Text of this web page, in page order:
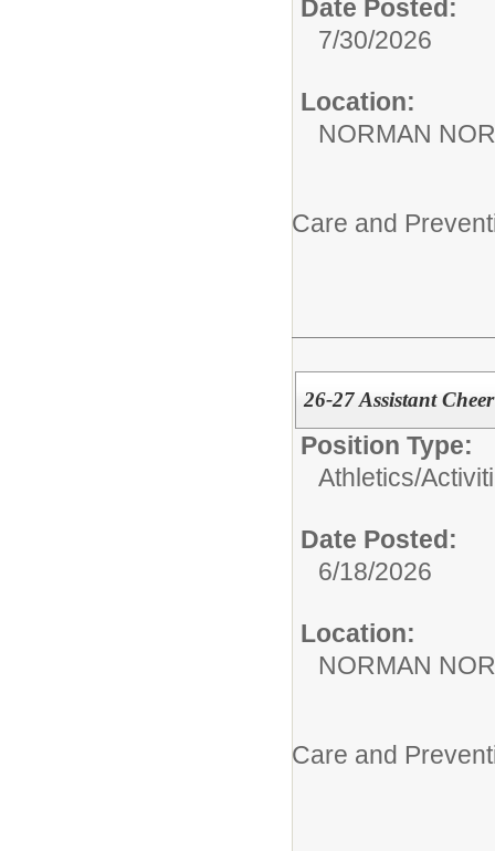
Date Posted:
7/30/2026
Location:
NORMAN
Care and
26-27 Assistant
Position Type:
Athletics/
Date Posted:
6/18/2026
Location:
NORMAN
Care and